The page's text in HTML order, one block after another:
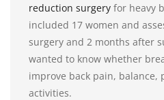
reduction surgery for heavy
included 17 women and
surgery and 2 months after
wanted to know whether
improve back pain, balance,
activities.